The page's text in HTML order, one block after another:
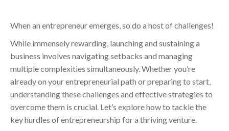
When an entrepreneur emerges, so do a host of challenges!
While immensely rewarding, launching and sustaining a
business involves navigating setbacks and managing
multiple complexities simultaneously. Whether you’re
already on your entrepreneurial path or preparing to start,
understanding these challenges and effective strategies to
overcome them is crucial. Let’s explore how to tackle the
key hurdles of entrepreneurship for a thriving venture.